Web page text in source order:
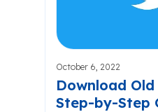
October 6, 2022
Download
Step-by-Step